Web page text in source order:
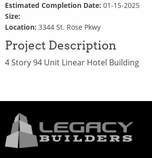
Estimated Completion Date: 01-15-2025
Size:
Location: 3344 St. Rose Pkwy
Project Description
4 Story 94 Unit Linear Hotel Building